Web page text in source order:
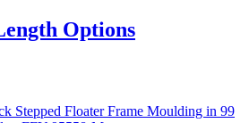
Options